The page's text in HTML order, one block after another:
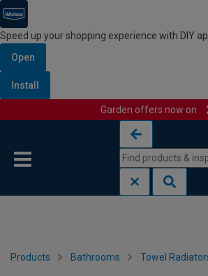
Speed up your shopping experience with DIY
Open
Install
Garden offers now on
Products Bathrooms Towel